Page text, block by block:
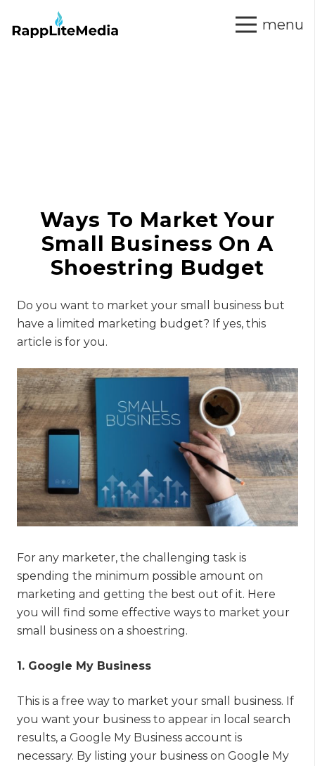
menu
Ways To Market Your
Small Business On A
Shoestring Budget
Do you want to market your small business but
have a limited marketing budget? If yes, this
article is for you.
For any marketer, the challenging task is
spending the minimum possible amount on
marketing and getting the best out of it. Here
you will find some effective ways to market your
small business on a shoestring.
1. Google My Business
This is a free way to market your small business. If
you want your business to appear in local search
results, a Google My Business account is
necessary. By listing your business on Google My